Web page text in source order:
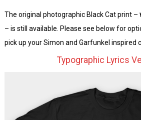
The original photographic Black Cat print –
– is still available. Please see below for
pick up your Simon and Garfunkel inspired
Typographic Lyrics